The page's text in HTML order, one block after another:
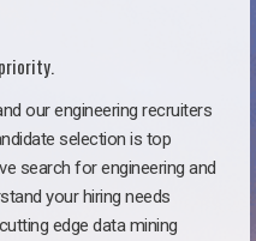
our engineering recruiters
selection is top
search for engineering and
your hiring needs
edge data mining